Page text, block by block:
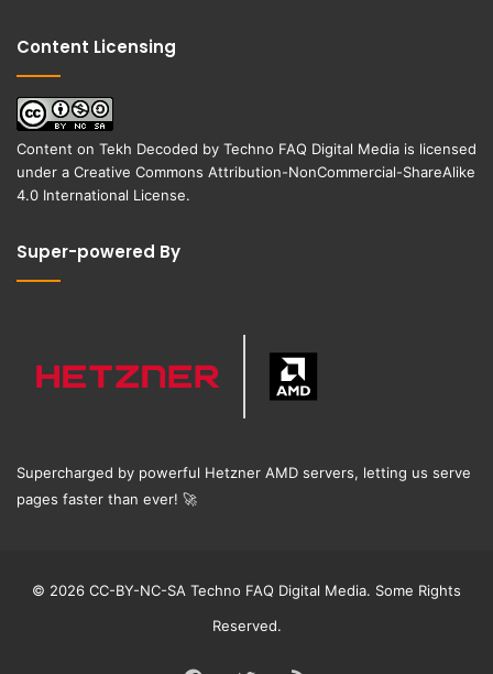
Content Licensing
Content on Tekh Decoded by Techno FAQ Digital Media is licensed
under a Creative Commons Attribution-NonCommercial-ShareAlike
4.0 International License.
Super-powered By
Supercharged by powerful Hetzner AMD servers, letting us serve
pages faster than ever! 🚀
© 2026 CC-BY-NC-SA Techno FAQ Digital Media. Some Rights
Reserved.